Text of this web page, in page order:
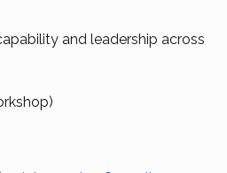
and leadership across